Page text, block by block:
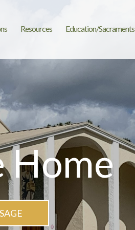
Resources Education/Sacraments
Home